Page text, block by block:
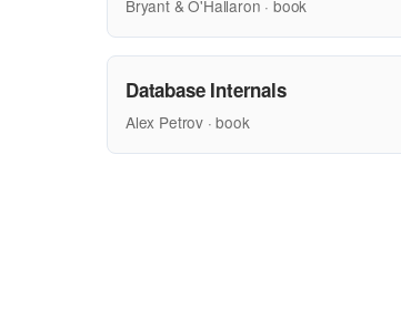
Bryant & O'Hallaron · book
Database Internals
Alex Petrov · book